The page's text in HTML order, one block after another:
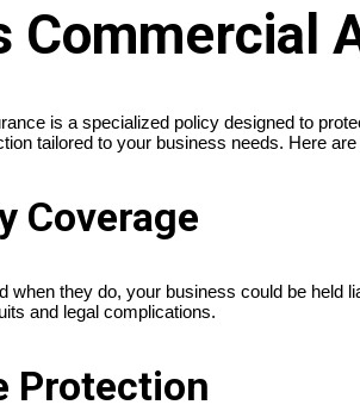
Commercial
is a specialized policy designed to
tailored to your business needs. Here
Coverage
when they do, your business could be
and legal complications.
Protection